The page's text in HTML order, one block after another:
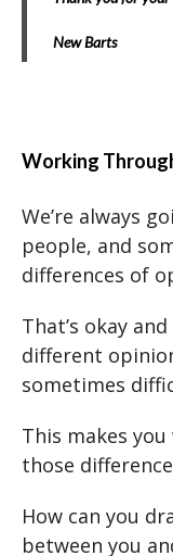
New Barts
Working
We’re always
people, and
differences of
That’s okay
different
sometimes
This makes
those
How can you
between you